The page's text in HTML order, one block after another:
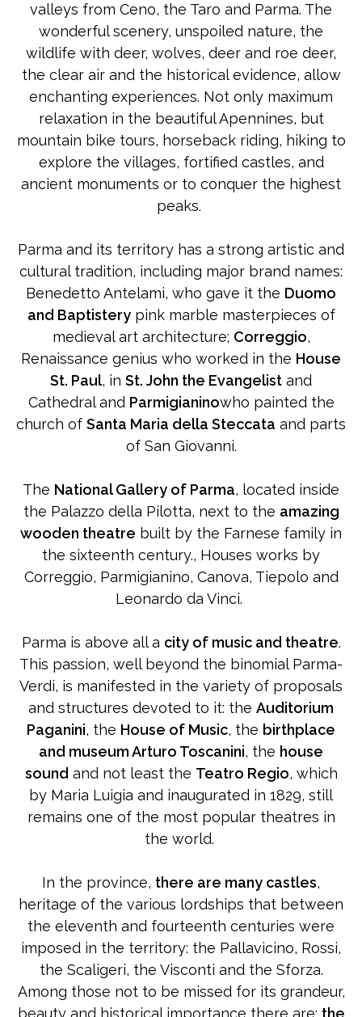
valleys from Ceno, the Taro and Parma. The
wonderful scenery, unspoiled nature, the
wildlife with deer, wolves, deer and roe deer,
the clear air and the historical evidence, allow
enchanting experiences. Not only maximum
relaxation in the beautiful Apennines, but
mountain bike tours, horseback riding, hiking to
explore the villages, fortified castles, and
ancient monuments or to conquer the highest
peaks.
Parma and its territory has a strong artistic and
cultural tradition, including major brand names:
Benedetto Antelami, who gave it the Duomo
and Baptisterypink marble masterpieces of
medieval art architecture; Correggio,
Renaissance genius who worked in the House
St. Paul, in St. John the Evangelist and
Cathedral and Parmigianinowho painted the
church of Santa Maria della Steccata and parts
of San Giovanni.
The National Gallery of Parma, located inside
the Palazzo della Pilotta, next to the amazing
wooden theatre built by the Farnese family in
the sixteenth century., Houses works by
Correggio, Parmigianino, Canova, Tiepolo and
Leonardo da Vinci.
Parma is above all a city of music and theatre.
This passion, well beyond the binomial Parma-
Verdi, is manifested in the variety of proposals
and structures devoted to it: the Auditorium
Paganini, the House of Music, the birthplace
and museum Arturo Toscanini, the house
sound and not least the Teatro Regio, which
by Maria Luigia and inaugurated in 1829, still
remains one of the most popular theatres in
the world.
In the province, there are many castles,
heritage of the various lordships that between
the eleventh and fourteenth centuries were
imposed in the territory: the Pallavicino, Rossi,
the Scaligeri, the Visconti and the Sforza.
Among those not to be missed for its grandeur,
beauty and historical importance there are: the